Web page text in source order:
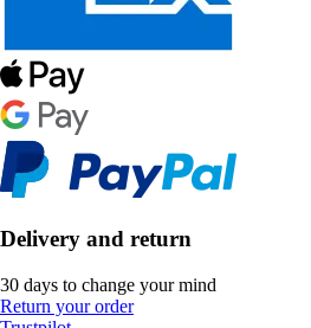
Delivery and return
30 days to change your mind
Return your order